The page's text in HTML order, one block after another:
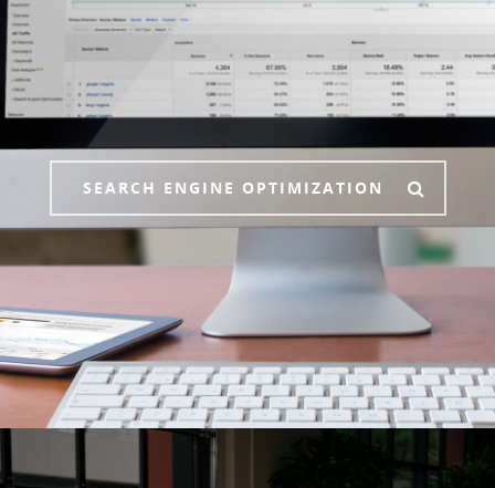
SEARCH ENGINE OPTIMIZATION
Who We Are
What We Do
Contact Us